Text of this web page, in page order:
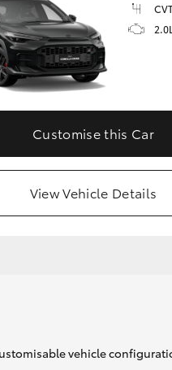
CVT
Customise this Car
View Vehicle Details
vehicle